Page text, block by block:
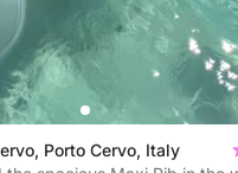
Porto Cervo, Italy